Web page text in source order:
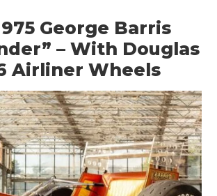
George Barris
– With Douglas
Airliner Wheels
MOTORCYCLES
BOATS
PLANES
FILMS
GEAR
CLOTHING